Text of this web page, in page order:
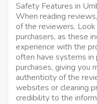
Safety Features in
When reading
of the reviewers.
purchasers, as these
experience with the
often have systems
purchases, giving you
authenticity of the
websites or cleaning
credibility to the